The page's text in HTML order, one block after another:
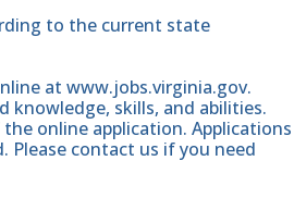
to the current state
at www.jobs.virginia.gov.
knowledge, skills, and abilities.
online application. Applications
Please contact us if you need